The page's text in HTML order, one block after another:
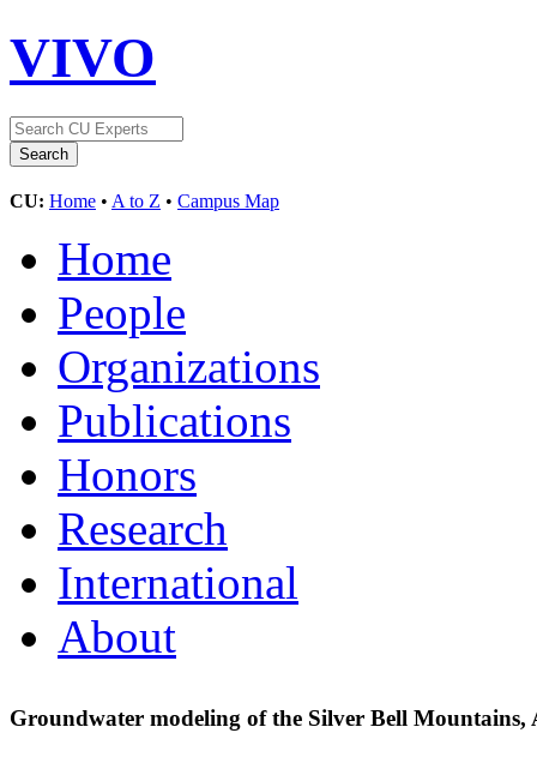
VIVO
CU: Home • A to Z • Campus Map
Home
People
Organizations
Publications
Honors
Research
International
About
Groundwater modeling of the Silver Bell